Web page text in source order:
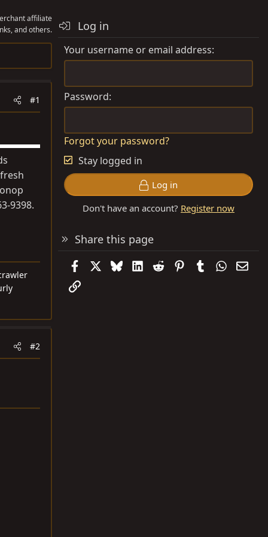
affiliate
and others.
#1
9398.
#2
Log in
Your username or email address
Password
Forgot your password?
Stay logged in
Log in
Don't have an account? Register now
Share this page
FacebookBlueskyLinkedIn
Reddit PinterestTumblr
Link